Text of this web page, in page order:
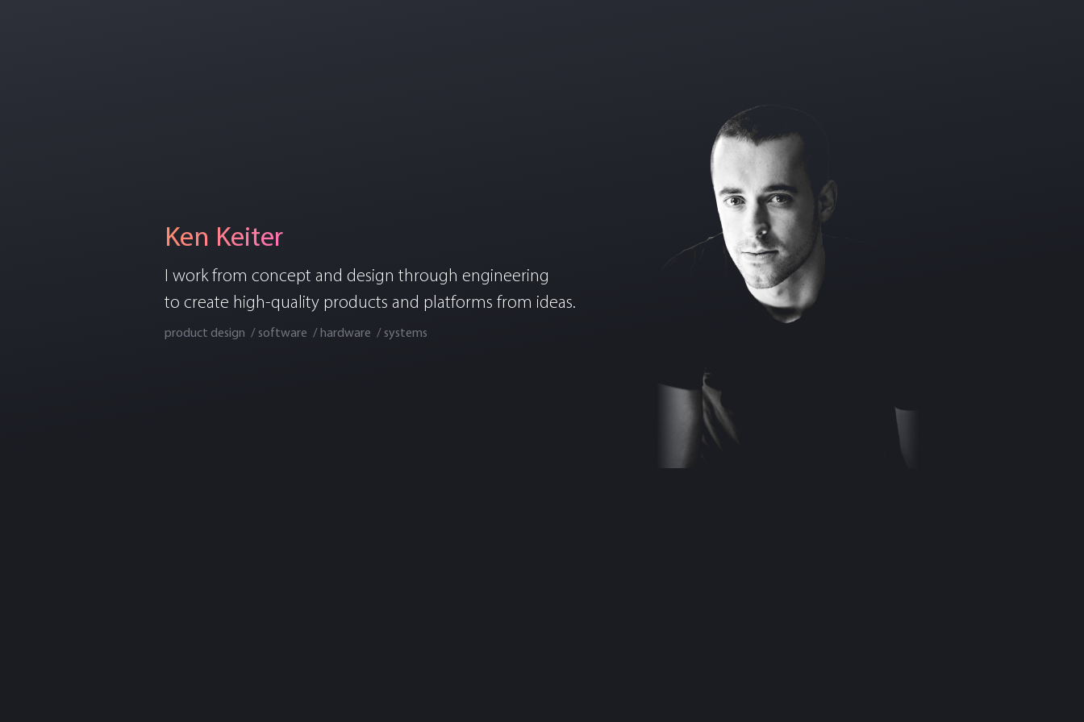
Ken Keiter
I work from concept and design through engineering
to create high-quality products and platforms from ideas.
product design software hardware systems